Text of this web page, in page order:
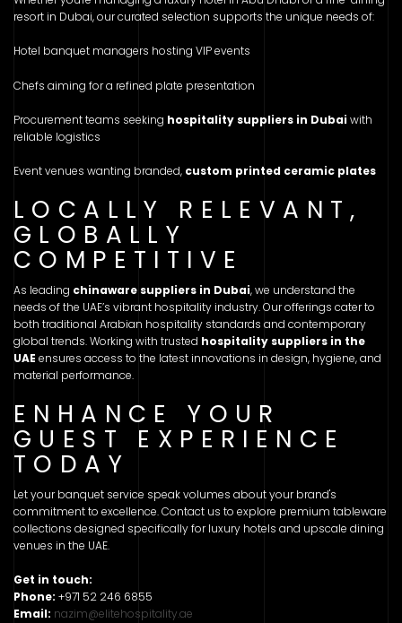
resort in Dubai, our curated selection supports the unique needs of:
Hotel banquet managers hosting VIP events
Chefs aiming for a refined plate presentation
Procurement teams seeking hospitality suppliers in Dubaiwith
reliable logistics
Event venues wanting branded, custom printed ceramic plates
LOCALLY RELEVANT,
GLOBALLY
COMPETITIVE
As leading chinaware suppliers in Dubai, we understand the
needs of the UAE’s vibrant hospitality industry. Our offerings cater to
both traditional Arabian hospitality standards and contemporary
global trends. Working with trusted hospitality suppliers in the
UAE ensures access to the latest innovations in design, hygiene, and
material performance.
ENHANCE YOUR
GUEST EXPERIENCE
TODAY
Let your banquet service speak volumes about your brand's
commitment to excellence. Contact us to explore premium tableware
collections designed specifically for luxury hotels and upscale dining
venues in the UAE.
Get in touch:
Phone: +971 52 246 6855
Email: nazim@elitehospitality.ae